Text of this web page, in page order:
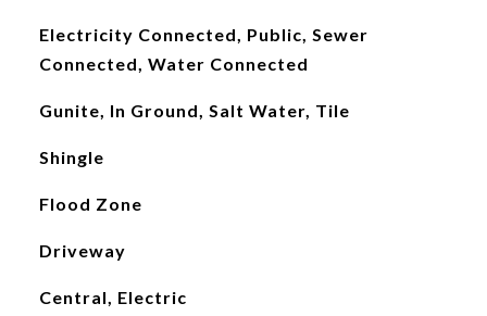
Electricity Connected, Public, Sewer
Connected, Water Connected
Gunite, In Ground, Salt Water, Tile
Shingle
Flood Zone
Driveway
Central, Electric